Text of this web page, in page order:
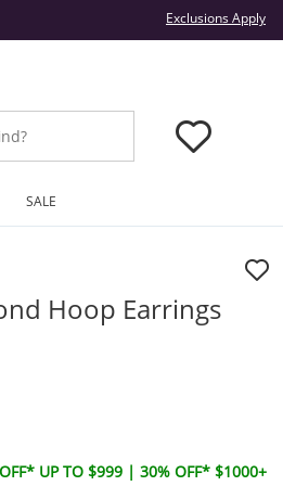
Exclusions Apply
SALE
Hoop Earrings
UP TO $999 | 30% OFF* $1000+